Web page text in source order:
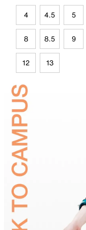
4 4.5 5
8 8.5 9
12 13